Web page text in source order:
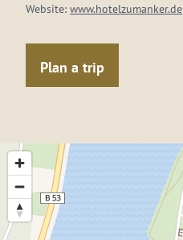
Website: www.hotelzumanker.de
Plan a trip